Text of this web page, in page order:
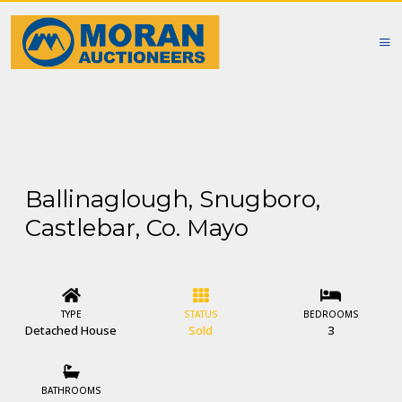
Ballinaglough, Snugboro,
Castlebar, Co. Mayo
TYPE
Detached House
STATUS
Sold
BEDROOMS
3
BATHROOMS